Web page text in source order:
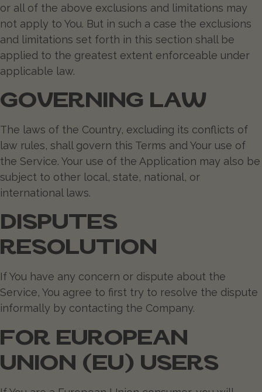
or all of the above exclusions and limitations may
not apply to You. But in such a case the exclusions
and limitations set forth in this section shall be
applied to the greatest extent enforceable under
applicable law.
GOVERNING LAW
The laws of the Country, excluding its conflicts of
law rules, shall govern this Terms and Your use of
the Service. Your use of the Application may also be
subject to other local, state, national, or
international laws.
DISPUTES
RESOLUTION
If You have any concern or dispute about the
Service, You agree to first try to resolve the dispute
informally by contacting the Company.
FOR EUROPEAN
UNION (EU) USERS